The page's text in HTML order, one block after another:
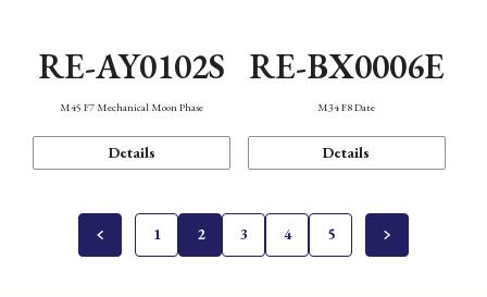
RE-AY0102S
M45 F7 Mechanical Moon Phase
Details
RE-BX0006E
M34 F8 Date
Details
1 2 3 4 5